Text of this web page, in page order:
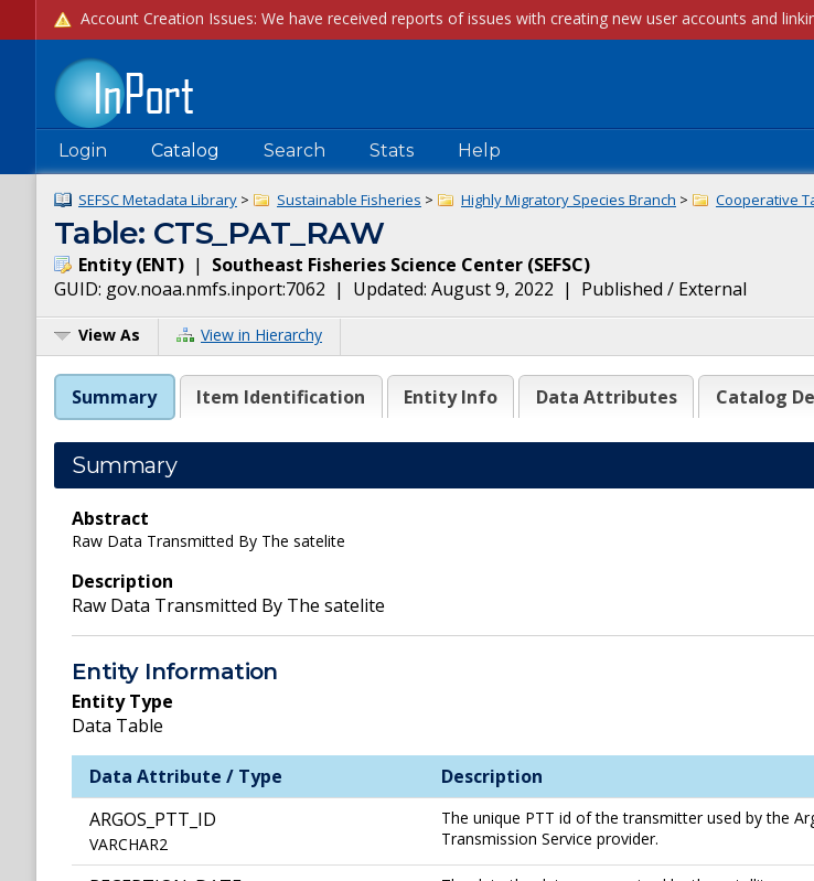
Login Catalog Search Stats Help
SEFSC Metadata Library > Sustainable Fisheries > Highly Migratory Species Branch > Cooperative
Table: CTS_PAT_RAW
Entity(ENT) | Southeast Fisheries Science Center (SEFSC)
GUID: gov.noaa.nmfs.inport:7062 | Updated: August 9, 2022 | Published / External
View As View in Hierarchy
Summary Item Identification Entity Info Data Attributes Catalog
Summary
Abstract
Raw Data Transmitted By The satelite
Description
Raw Data Transmitted By The satelite
Entity Information
Entity Type
Data Table
Data Attribute / Type
Description
ARGOS_PTT_ID
VARCHAR2
The unique PTT id of the transmitter used by the
Transmission Service provider.